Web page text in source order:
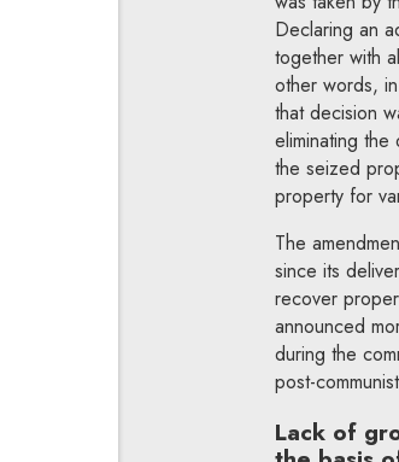
Declaring an
together with
other words,
that decision
eliminating
the seized
property for
The
since its
recover
announced
during the
post-communist
Lack of